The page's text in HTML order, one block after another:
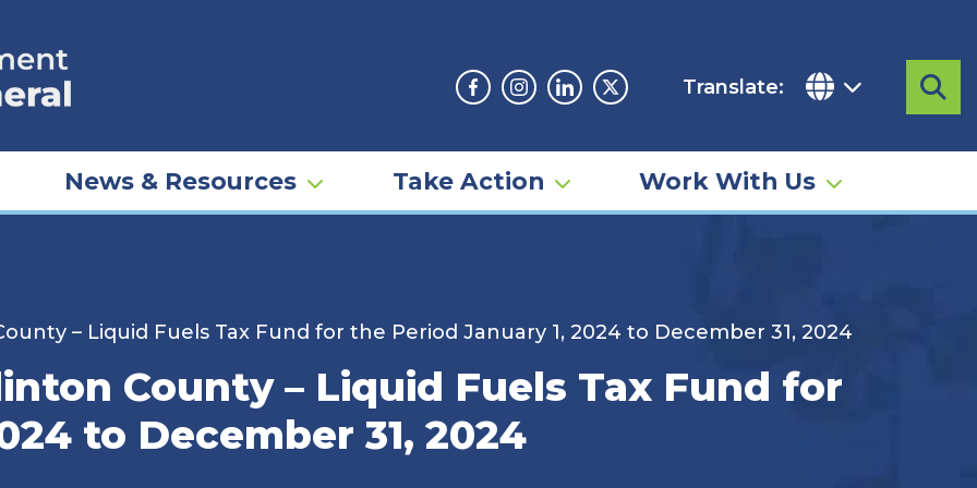
Facebook
Instagram
LinkedinTwitter
Translate:
News & Resources Take Action Work With Us
– Liquid Fuels Tax Fund for the Period January 1, 2024 to December 31, 2024
County – Liquid Fuels Tax Fund for
to December 31, 2024